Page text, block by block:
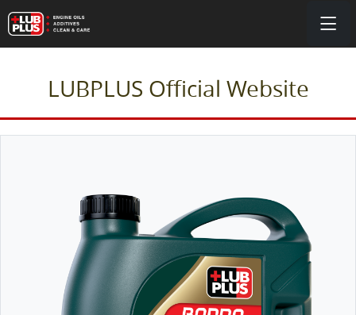
LUBPLUS Official Website